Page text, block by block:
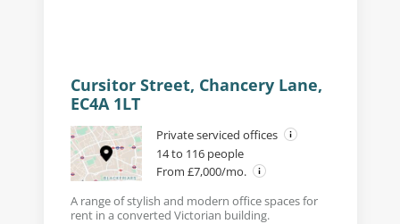
Cursitor Street, Chancery Lane,
EC4A 1LT
Private serviced offices
14 to 116 people
From £7,000/mo.
A range of stylish and modern office spaces for
rent in a converted Victorian building.